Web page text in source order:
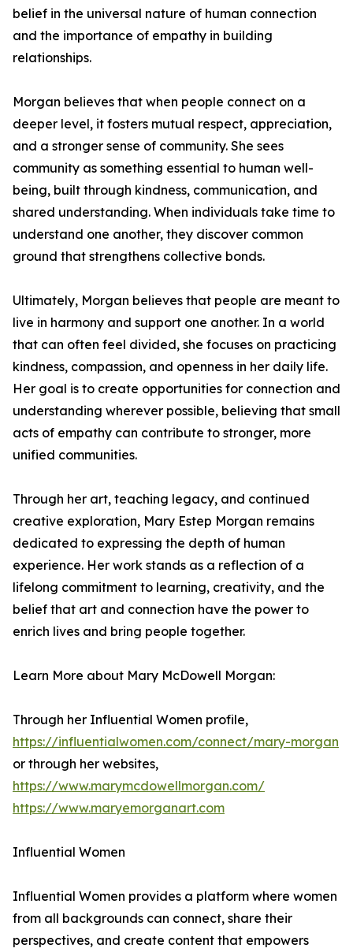
belief in the universal nature of human connection
and the importance of empathy in building
relationships.
Morgan believes that when people connect on a
deeper level, it fosters mutual respect, appreciation,
and a stronger sense of community. She sees
community as something essential to human well-
being, built through kindness, communication, and
shared understanding. When individuals take time to
understand one another, they discover common
ground that strengthens collective bonds.
Ultimately, Morgan believes that people are meant to
live in harmony and support one another. In a world
that can often feel divided, she focuses on practicing
kindness, compassion, and openness in her daily life.
Her goal is to create opportunities for connection and
understanding wherever possible, believing that small
acts of empathy can contribute to stronger, more
unified communities.
Through her art, teaching legacy, and continued
creative exploration, Mary Estep Morgan remains
dedicated to expressing the depth of human
experience. Her work stands as a reflection of a
lifelong commitment to learning, creativity, and the
belief that art and connection have the power to
enrich lives and bring people together.
Learn More about Mary McDowell Morgan:
Through her Influential Women profile,
https://influentialwomen.com/connect/mary-morgan
or through her websites,
https://www.marymcdowellmorgan.com/
https://www.maryemorganart.com
Influential Women
Influential Women provides a platform where women
from all backgrounds can connect, share their
perspectives, and create content that empowers